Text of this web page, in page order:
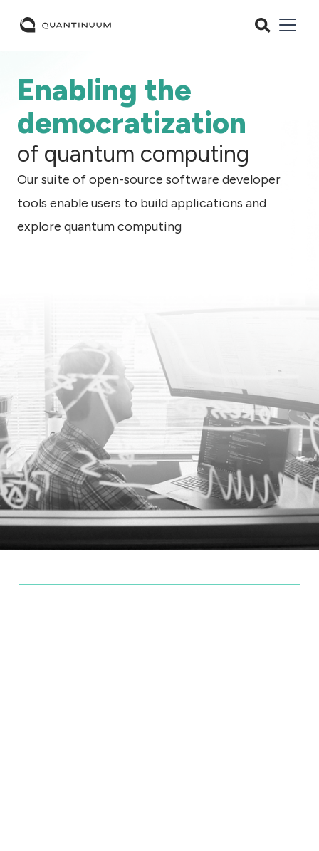
Enabling the
democratization
of quantum computing
Our suite of open-source software developer
tools enable users to build applications and
explore quantum computing